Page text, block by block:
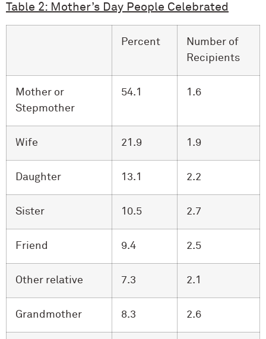
Table 2: Mother’s Day People Celebrated
Percent
Number of
Recipients
Mother or
Stepmother
54.1 1.6
Wife 21.9 1.9
Daughter 13.1 2.2
Sister 10.5 2.7
Friend 9.4 2.5
Other relative 7.3 2.1
Grandmother 8.3 2.6